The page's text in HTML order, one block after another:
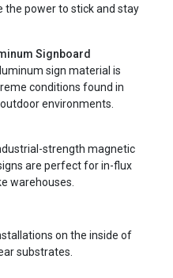
the power to stick and stay
Signboard
sign material is
conditions found in
environments.
strength magnetic
are perfect for in-flux
warehouses.
on the inside of
substrates.